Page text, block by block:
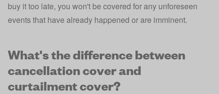
buy it too late, you won't be covered for any unforeseen
events that have already happened or are imminent.
What's the difference between
cancellation cover and
curtailment cover?